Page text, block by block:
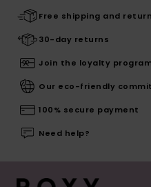
Free shipping and
30-day returns
Join the loyalty
Our eco-friendly
100% secure payment
Need help?